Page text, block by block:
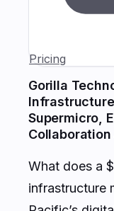
Pricing
Gorilla
Supermicro,
What does a
infrastructure